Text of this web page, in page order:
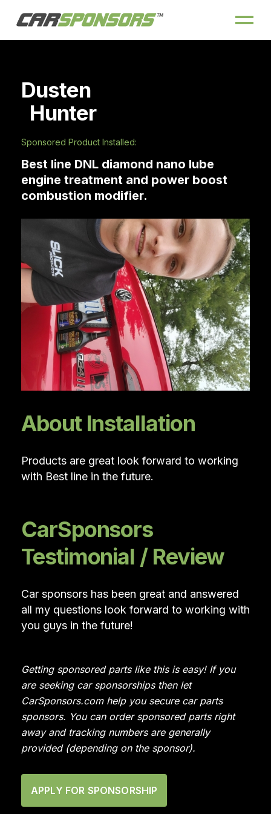
Dusten
Hunter
Sponsored Product Installed:
Best line DNL diamond nano lube
engine treatment and power boost
combustion modifier.
About Installation
Products are great look forward to working
with Best line in the future.
CarSponsors
Testimonial / Review
Car sponsors has been great and answered
all my questions look forward to working with
you guys in the future!
Getting sponsored parts like this is easy! If you
are seeking car sponsorships then let
CarSponsors.com help you secure car parts
sponsors. You can order sponsored parts right
away and tracking numbers are generally
provided (depending on the sponsor).
APPLY FOR SPONSORSHIP